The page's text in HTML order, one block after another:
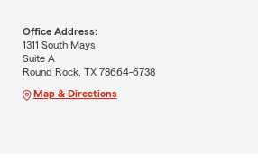
Office Address:
1311 South Mays
Suite A
Round Rock, TX 78664-6738
Map & Directions